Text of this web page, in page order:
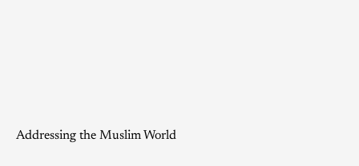
Addressing the Muslim World